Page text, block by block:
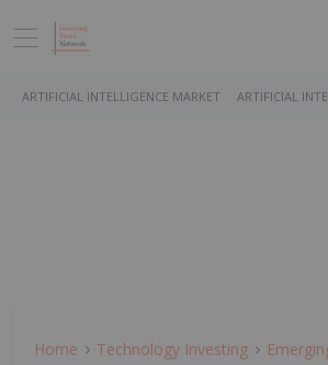
ARTIFICIAL INTELLIGENCE MARKET ARTIFICIAL
Home Technology Investing